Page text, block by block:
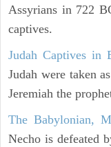
Assyrians in 722
captives.
Judah Captives in
Judah were taken
Jeremiah the
The Babylonian,
Necho is defeated